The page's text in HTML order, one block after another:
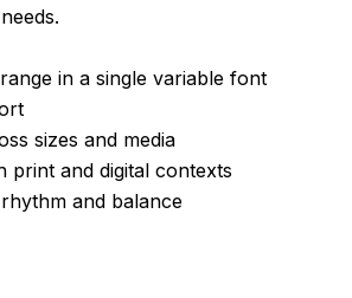
in a single variable font
sizes and media
print and digital contexts
and balance